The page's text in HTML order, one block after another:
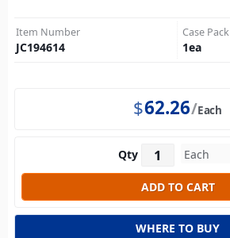
Item Number
JC194614
Case Pack
1ea
$62.26 Each
Qty
WHERE TO BUY